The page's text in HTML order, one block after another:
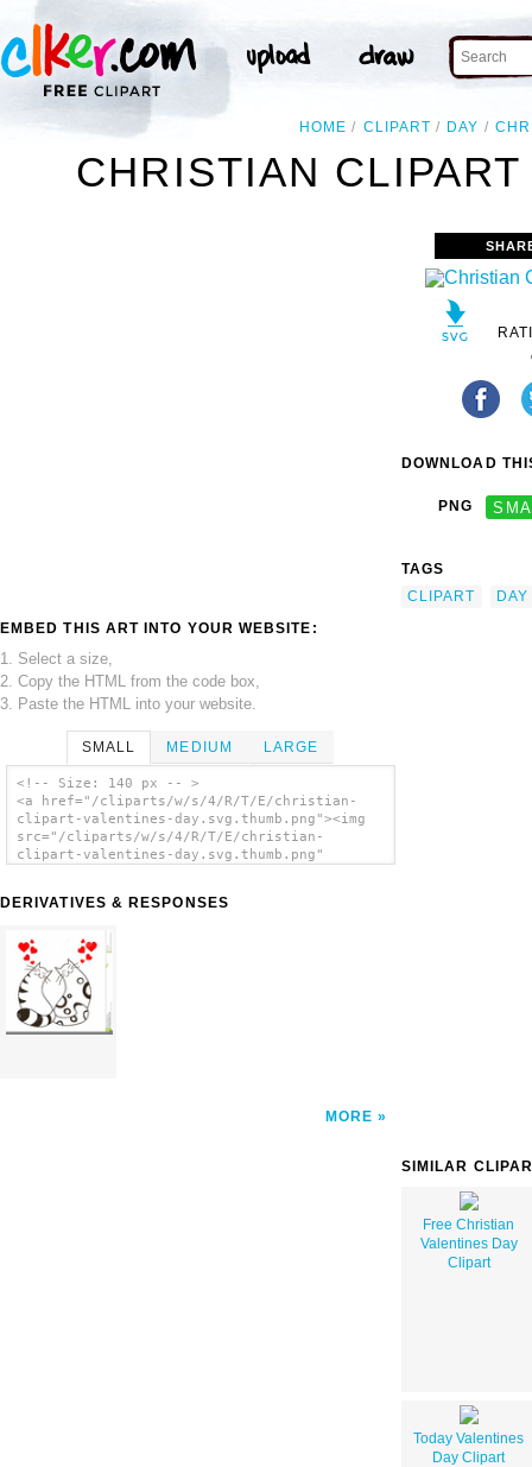
HOME CLIPART DAY
CHRISTIAN
EMBED THIS ART INTO YOUR WEBSITE:
1. Select a size,
2. Copy the HTML from the code box,
3. Paste the HTML into your website.
SMALL MEDIUM LARGE
<!-- Size: 140 px -- >
<a href="/cliparts/w/s/4/R/T/E/christian-
clipart-valentines-day.svg.thumb.png"><img
src="/cliparts/w/s/4/R/T/E/christian-
clipart-valentines-day.svg.thumb.png"
DERIVATIVES & RESPONSES
MORE
DOWNLOAD
PNG
TAGS
CLIPART
DAY
SIMILAR
Free Christian
Valentines Day
Clipart
Today Valentines
Day Clipart